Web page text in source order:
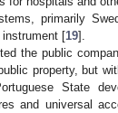
primarily
[19].
the public
property, but
State
and universal